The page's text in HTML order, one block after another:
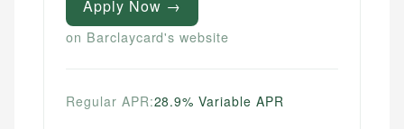
Apply Now →
on Barclaycard's website
Regular APR:28.9% Variable APR